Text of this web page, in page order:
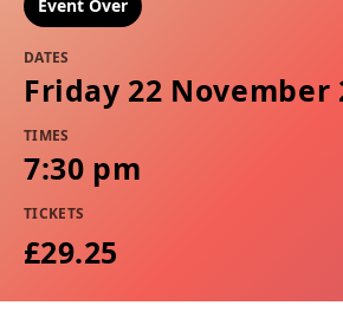
Event Over
DATES
Friday 22 November
TIMES
7:30 pm
TICKETS
£29.25